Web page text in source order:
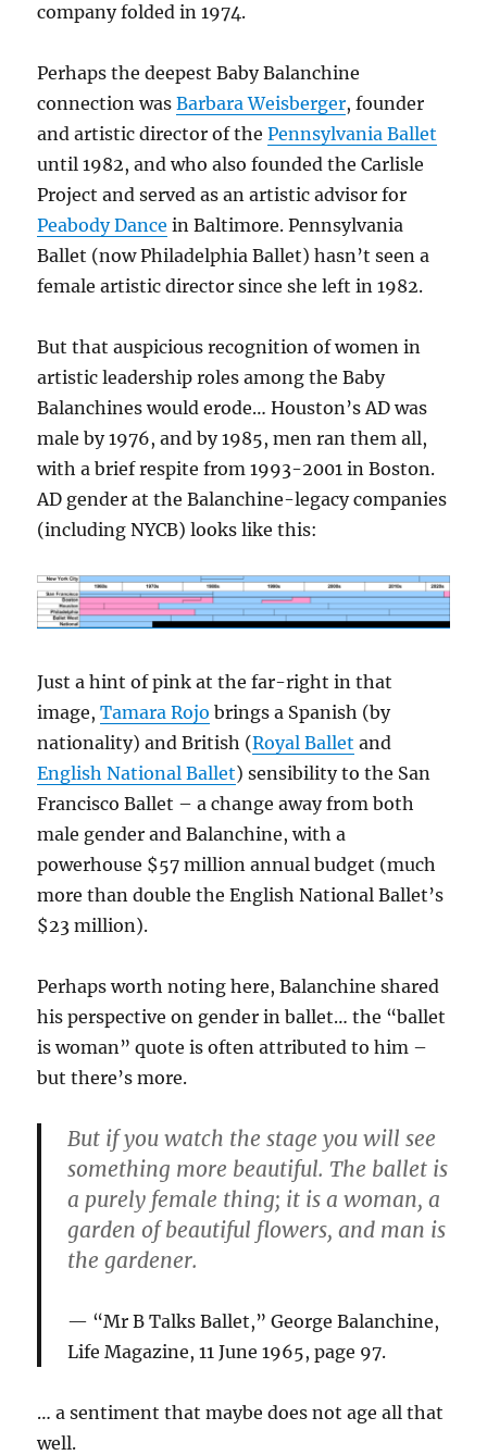
company folded in 1974.
Perhaps the deepest Baby Balanchine
connection wasBarbara Weisberger, founder
and artistic director of thePennsylvania Ballet
until 1982, and who also founded the Carlisle
Project and served as an artistic advisor for
Peabody Dance in Baltimore. Pennsylvania
Ballet (now Philadelphia Ballet) hasn’t seen a
female artistic director since she left in 1982.
But that auspicious recognition of women in
artistic leadership roles among the Baby
Balanchines would erode… Houston’s AD was
male by 1976, and by 1985, men ran them all,
with a brief respite from 1993-2001 in Boston.
AD gender at the Balanchine-legacy companies
(including NYCB) looks like this:
Just a hint of pink at the far-right in that
image,Tamara Rojo brings a Spanish (by
nationality) and British (Royal Ballet and
English National Ballet) sensibility to the San
Francisco Ballet – a change away from both
male gender and Balanchine, with a
powerhouse $57 million annual budget (much
more than double the English National Ballet’s
$23 million).
Perhaps worth noting here, Balanchine shared
his perspective on gender in ballet… the “ballet
is woman” quote is often attributed to him –
but there’s more.
But if you watch the stage you will see
something more beautiful. The ballet is
a purely female thing; it is a woman, a
garden of beautiful flowers, and man is
the gardener.
“Mr B Talks Ballet,” George Balanchine,
Life Magazine, 11 June 1965, page 97.
… a sentiment that maybe does not age all that
well.